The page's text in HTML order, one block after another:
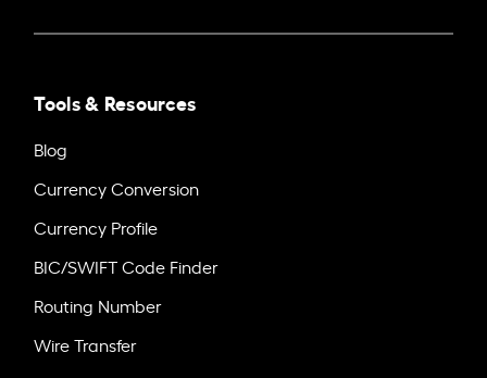
Tools & Resources
Blog
Currency Conversion
Currency Profile
BIC/SWIFT Code Finder
Routing Number
Wire Transfer